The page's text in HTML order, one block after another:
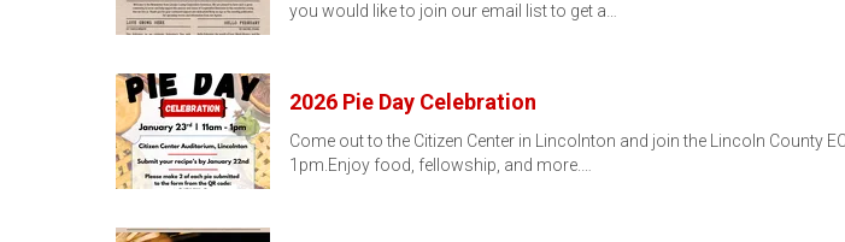
you would like to join our email list to get a…
2026 Pie Day Celebration
Come out to the Citizen Center in Lincolnton and join the Lincoln County
1pm.Enjoy food, fellowship, and more.…